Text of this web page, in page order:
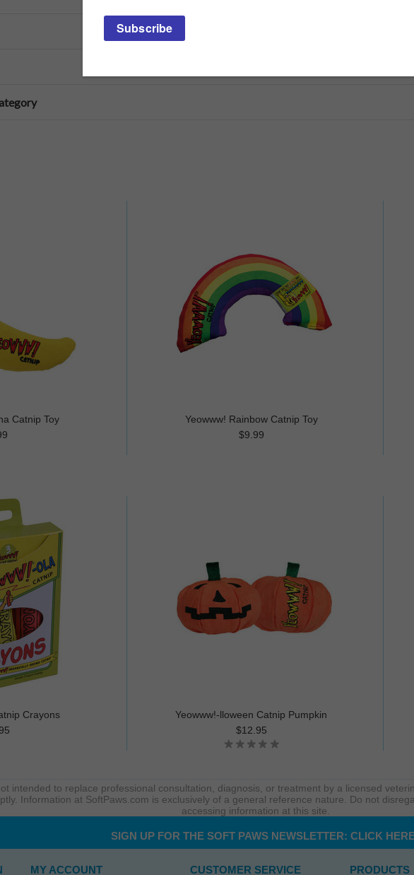
Catnip Toy
Yeowww! Rainbow Catnip Toy
$9.99
Crayons
Yeowww!-lloween Catnip Pumpkin
$12.95
intended to replace professional consultation, diagnosis, or treatment by a licensed
Information at SoftPaws.com is exclusively of a general reference nature. Do not
accessing information at this site.
SIGN UP FOR THE SOFT PAWS NEWSLETTER: CLICK
MY ACCOUNT CUSTOMER SERVICE PRODUCTS